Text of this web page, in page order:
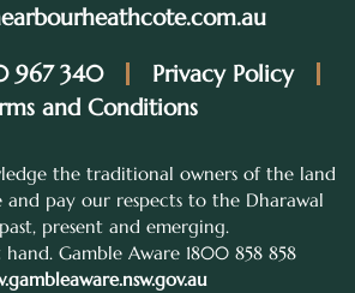
967 340
Privacy Policy
and Conditions
the traditional owners of the land
pay our respects to the Dharawal
present and emerging.
hand. Gamble Aware 1800 858 858